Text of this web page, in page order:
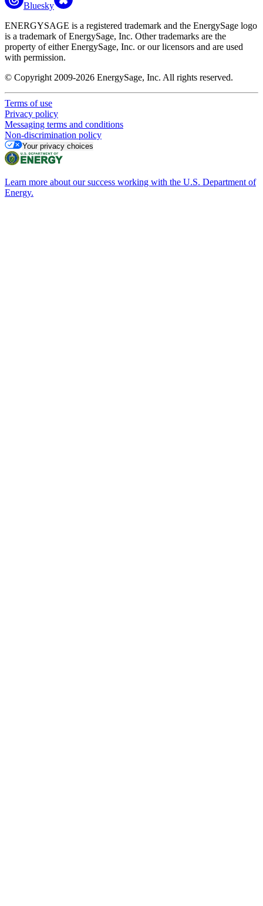
Bluesky
ENERGYSAGE is a registered trademark and the EnergySage logo
is a trademark of EnergySage, Inc. Other trademarks are the
property of either EnergySage, Inc. or our licensors and are used
with permission.
© Copyright 2009-2026 EnergySage, Inc. All rights reserved.
Terms of use
Privacy policy
Messaging terms and conditions
Non-discrimination policy
Your privacy choices
Learn more about our success working with the U.S. Department of
Energy.